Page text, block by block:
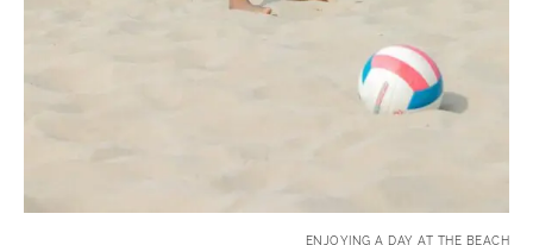
ENJOYING A DAY AT THE BEACH